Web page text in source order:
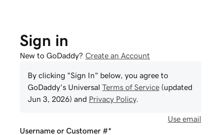
Sign in
New to GoDaddy? Create an Account
By clicking "Sign In" below, you agree to
GoDaddy's Universal Terms of Service (updated
Jun 3, 2026) and Privacy Policy.
Use email
Username or Customer #*